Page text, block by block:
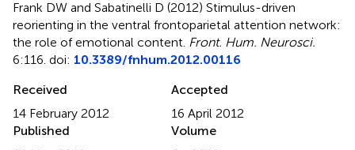
Frank DW and Sabatinelli D (2012) Stimulus-driven
reorienting in the ventral frontoparietal attention network:
the role of emotional content Front. Hum. Neurosci.
6:116. doi: 10.3389/fnhum.2012.00116
Received
14 February 2012
Accepted
16 April 2012
Published
Volume